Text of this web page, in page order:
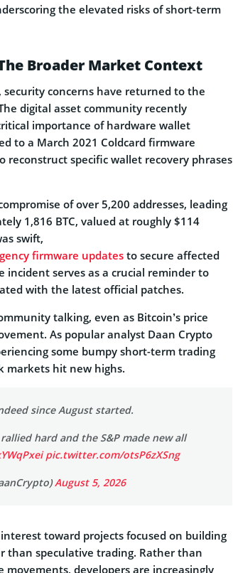
the elevated risks of short-term
Broader Market Context
concerns have returned to the
digital asset community recently
importance of hardware wallet
to a March 2021 Coldcard firmware
reconstruct specific wallet recovery phrases
of over 5,200 addresses, leading
1,816 BTC, valued at roughly $114
swift,
firmware updates to secure affected
incident serves as a crucial reminder to
with the latest official patches.
talking, even as Bitcoin’s price
As popular analyst Daan Crypto
some bumpy short-term trading
markets hit new highs.
since August started.
hard and the S&P made new all
pic.twitter.com/otsP6zXSng
August 5, 2026
toward projects focused on building
speculative trading. Rather than
movements, developers are increasingly